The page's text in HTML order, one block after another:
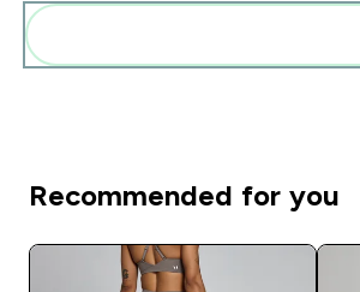
Recommended for you